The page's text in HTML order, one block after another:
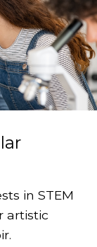
in STEM
artistic